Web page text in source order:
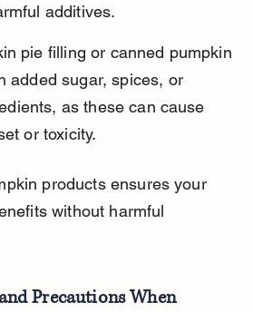
additives.
pie filling or canned pumpkin
added sugar, spices, or
as these can cause
or toxicity.
products ensures your
without harmful
Precautions When